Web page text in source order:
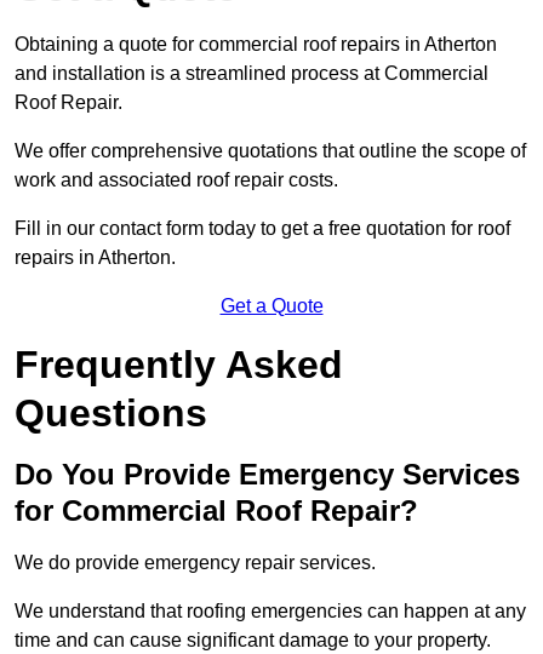
Obtaining a quote for commercial roof repairs in Atherton
and installation is a streamlined process at Commercial
Roof Repair.
We offer comprehensive quotations that outline the scope of
work and associated roof repair costs.
Fill in our contact form today to get a free quotation for roof
repairs in Atherton.
Get a Quote
Frequently Asked
Questions
Do You Provide Emergency Services
for Commercial Roof Repair?
We do provide emergency repair services.
We understand that roofing emergencies can happen at any
time and can cause significant damage to your property.